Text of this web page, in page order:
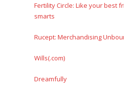
Fertility Circle: Like your best
smarts
Rucept: Merchandising
Wills(.com)
Dreamfully